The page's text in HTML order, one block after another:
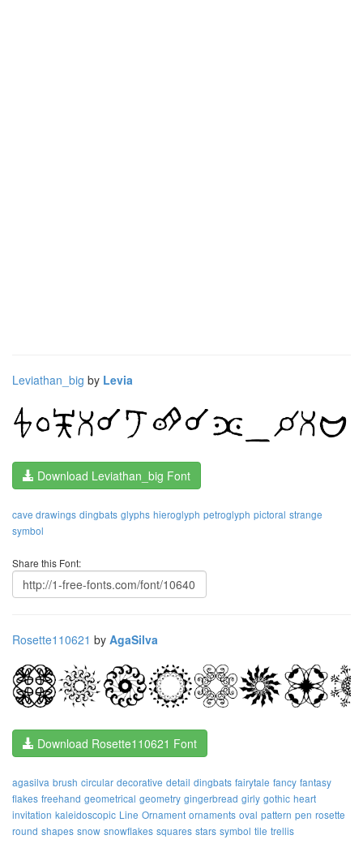
Leviathan_big by Levia
Download Leviathan_big Font
cave drawings dingbats glyphs hieroglyph petroglyph pictoral strange
symbol
Share this Font:
Rosette110621 by AgaSilva
Download Rosette110621 Font
agasilva brush circular decorative detail dingbats fairytale fancy fantasy
flakes freehand geometrical geometry gingerbread girly gothic heart
invitation kaleidoscopic Line Ornament ornaments oval pattern pen rosette
round shapes snow snowflakes squares stars symbol tile trellis